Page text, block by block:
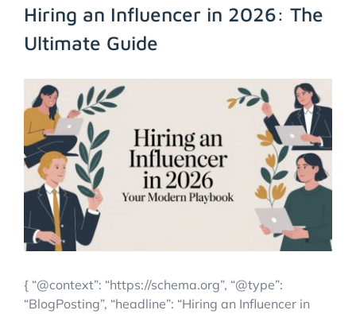
Pricing
Resources
Try Free
Account Login
Hiring an Influencer in 2026: The
Ultimate Guide
View
Larger
Image
{ “@context”: “https://schema.org”, “@type”:
“BlogPosting”, “headline”: “Hiring an Influencer in